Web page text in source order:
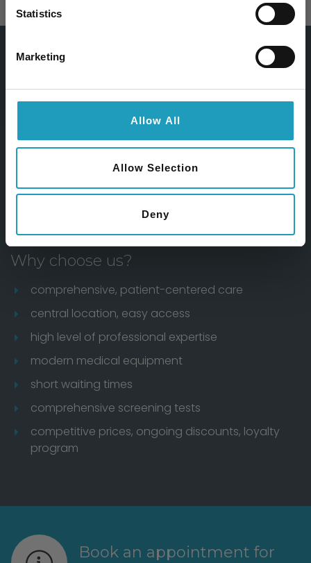
Statistics
Marketing
Allow All
Allow Selection
Deny
Why choose us?
comprehensive, patient-centered care
central location, easy access
high level of professional expertise
modern medical equipment
short waiting times
comprehensive screening tests
competitive prices, ongoing discounts, loyalty
program
Book an appointment for
szakorvosi
Feliratkozom